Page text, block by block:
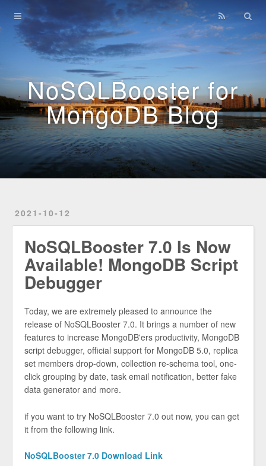
NoSQLBooster for
MongoDB Blog
2021-10-12
NoSQLBooster 7.0 Is Now
Available! MongoDB Script
Debugger
Today, we are extremely pleased to announce the
release of NoSQLBooster 7.0. It brings a number of new
features to increase MongoDB'ers productivity, MongoDB
script debugger, official support for MongoDB 5.0, replica
set members drop-down, collection re-schema tool, one-
click grouping by date, task email notification, better fake
data generator and more.
if you want to try NoSQLBooster 7.0 out now, you can get
it from the following link.
NoSQLBooster 7.0 Download Link
Home
Archives